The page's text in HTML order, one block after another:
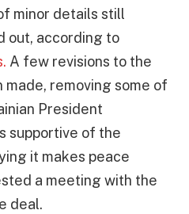
minor details still
out, according to
A few revisions to the
made, removing some of
President
supportive of the
it makes peace
a meeting with the
deal.